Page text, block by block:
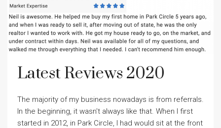
Latest Reviews 2020
The majority of my business nowadays is from referrals.
In the beginning, it wasn't always like that. When I first
started in 2012, in Park Circle, I had would sit at the front